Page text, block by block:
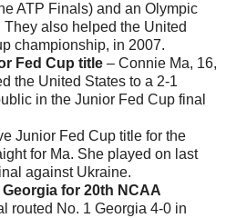
ATP Finals) and an Olympic
also helped the United
championship, in 2007.
Fed Cup title – Connie Ma, 16,
the United States to a 2-1
in the Junior Fed Cup final
Junior Fed Cup title for the
for Ma. She played on last
against Ukraine.
for 20th NCAA
routed No. 1 Georgia 4-0 in